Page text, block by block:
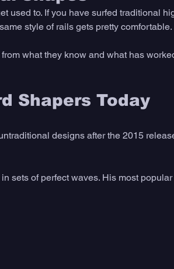
used to. If you have surfed traditional
style of rails gets pretty comfortable.
what they know and what has
Shapers Today
designs after the 2015
sets of perfect waves. His most popular